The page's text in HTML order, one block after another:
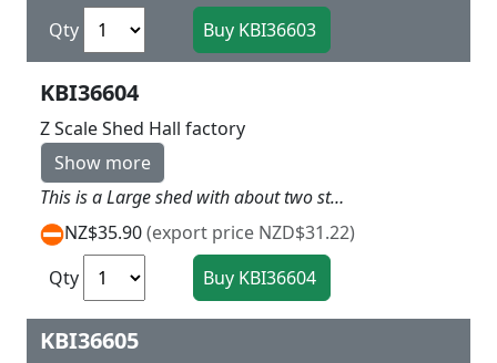
Qty
KBI36604
Z Scale Shed Hall factory
Show more
This is a Large shed with about two stories tall L 9.5 x W 5 x H 4 cm
NZ$35.90(export price NZD$31.22)
Qty
KBI36605